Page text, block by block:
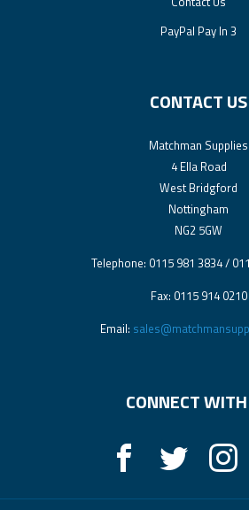
PayPal Pay In 3
CONTACT US
Matchman Supplies
4 Ella Road
West Bridgford
Nottingham
NG2 5GW
Telephone: 0115 981 3834 /
Fax: 0115 914 0210
Email:
CONNECT